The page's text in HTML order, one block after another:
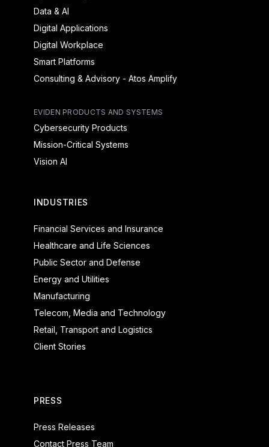
Data & AI
Digital Applications
Digital Workplace
Smart Platforms
Consulting & Advisory - Atos Amplify
EVIDEN PRODUCTS AND SYSTEMS
Cybersecurity Products
Mission-Critical Systems
Vision AI
INDUSTRIES
Financial Services and Insurance
Healthcare and Life Sciences
Public Sector and Defense
Energy and Utilities
Manufacturing
Telecom, Media and Technology
Retail, Transport and Logistics
Client Stories
PRESS
Press Releases
Contact Press Team